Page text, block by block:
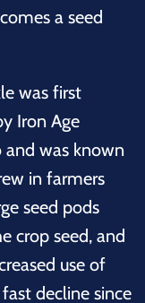
a seed
was first
Iron Age
was known
in farmers
seed pods
crop seed, and
use of
decline since